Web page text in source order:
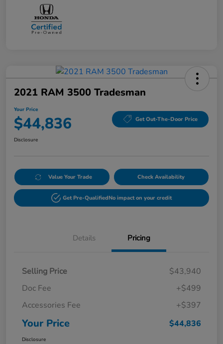
2021 RAM 3500 Tradesman
Your Price
$44,836 Get Out-The-Door Price
Disclosure
Value Your Trade Check Availability
Get Pre-QualifiedNo impact on your credit
Details Pricing
Selling Price
$43,940
Doc Fee
+$499
Accessories Fee
+$397
Your Price $44,836
Disclosure